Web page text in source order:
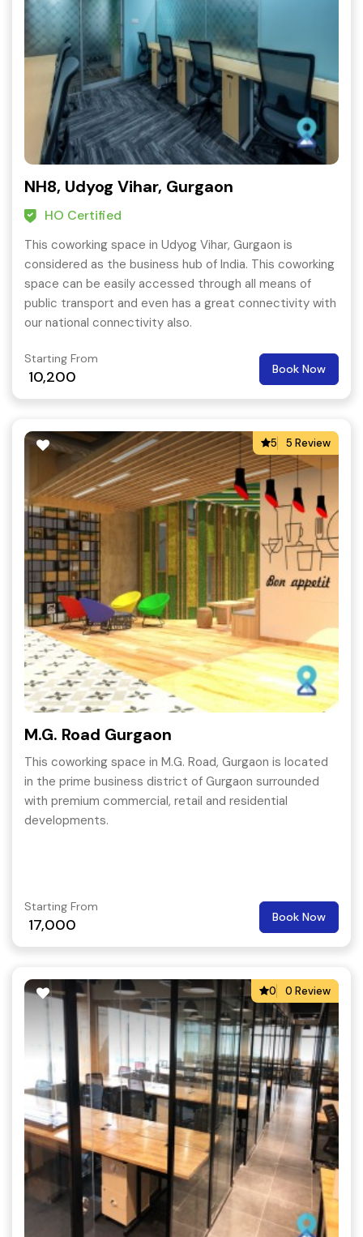
NH8, Udyog Vihar, Gurgaon
HO Certified
This coworking space in Udyog Vihar, Gurgaon is
considered as the business hub of India. This coworking
space can be easily accessed through all means of
public transport and even has a great connectivity with
our national connectivity also.
Starting From
10,200 Book Now
5 5 Review
M.G. Road Gurgaon
This coworking space in M.G. Road, Gurgaon is located
in the prime business district of Gurgaon surrounded
with premium commercial, retail and residential
developments.
Starting From
17,000 Book Now
0 0 Review